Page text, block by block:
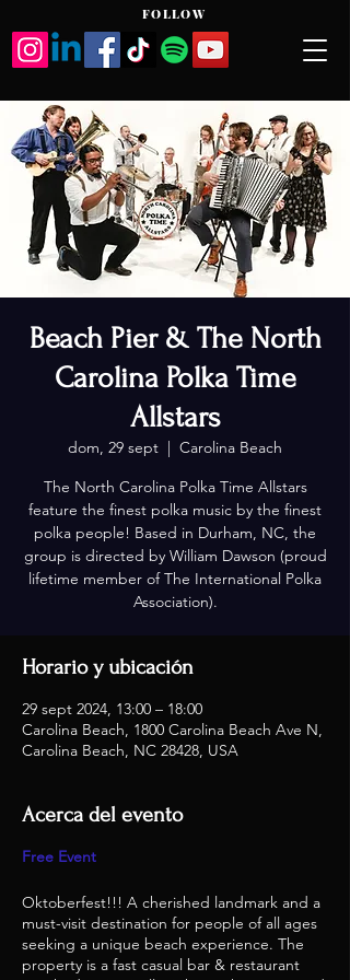
FOLLOW
Beach Pier & The North
Carolina Polka Time
Allstars
dom, 29 sept
  |
Carolina Beach
The North Carolina Polka Time Allstars
feature the finest polka music by the finest
polka people! Based in Durham, NC, the
group is directed by William Dawson (proud
lifetime member of The International Polka
Association).
Horario y ubicación
29 sept 2024, 13:00 – 18:00
Carolina Beach, 1800 Carolina Beach Ave N,
Carolina Beach, NC 28428, USA
Acerca del evento
Free Event
Oktoberfest!!! A cherished landmark and a
must-visit destination for people of all ages
seeking a unique beach experience. The
property is a fast casual bar & restaurant